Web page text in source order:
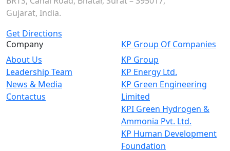
Gujarat, India.
Get Directions
Company
About Us
Leadership Team
News & Media
Contactus
KP Group Of Companies
KP Group
KP Energy Ltd.
KP Green Engineering
Limited
KPI Green Hydrogen &
Ammonia Pvt. Ltd.
KP Human Development
Foundation